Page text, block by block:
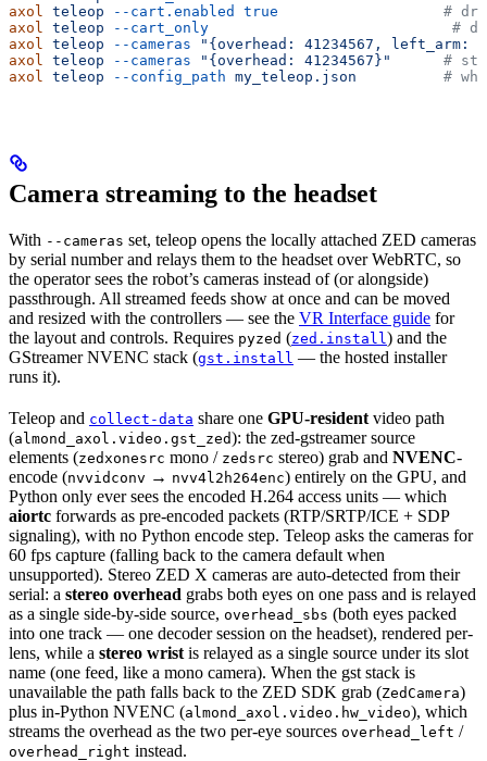
axol
teleop --cart.enabled true
#
axol
teleop --cart_only
#
axol
teleop --cameras "{overhead: 41234567, left_arm:
axol
teleop --cameras "{overhead: 41234567}"
#
axol
teleop --config_path my_teleop.json
#
Camera streaming to the headset
With --cameras set, teleop opens the locally attached ZED cameras
by serial number and relays them to the headset over WebRTC, so
the operator sees the robot’s cameras instead of (or alongside)
passthrough. All streamed feeds show at once and can be moved
and resized with the controllers — see the VR Interface guide for
the layout and controls. Requires pyzed (zed.install ) and the
GStreamer NVENC stack (gst.install — the hosted installer
runs it).
Teleop and collect-data share one GPU-resident video path
(almond_axol.video.gst_zed): the zed-gstreamer source
elements (zedxonesrc mono / zedsrc stereo) grab and NVENC-
encode (nvvidconv → nvv4l2h264enc) entirely on the GPU, and
Python only ever sees the encoded H.264 access units — which
aiortc forwards as pre-encoded packets (RTP/SRTP/ICE + SDP
signaling), with no Python encode step. Teleop asks the cameras for
60 fps capture (falling back to the camera default when
unsupported). Stereo ZED X cameras are auto-detected from their
serial: a stereo overhead grabs both eyes on one pass and is relayed
as a single side-by-side source, overhead_sbs (both eyes packed
into one track — one decoder session on the headset), rendered per-
lens, while a stereo wrist is relayed as a single source under its slot
name (one feed, like a mono camera). When the gst stack is
unavailable the path falls back to the ZED SDK grab (ZedCamera)
plus in-Python NVENC (almond_axol.video.hw_video), which
streams the overhead as the two per-eye sources overhead_left /
overhead_right instead.